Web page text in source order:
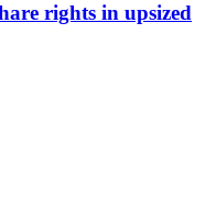
rights in upsized